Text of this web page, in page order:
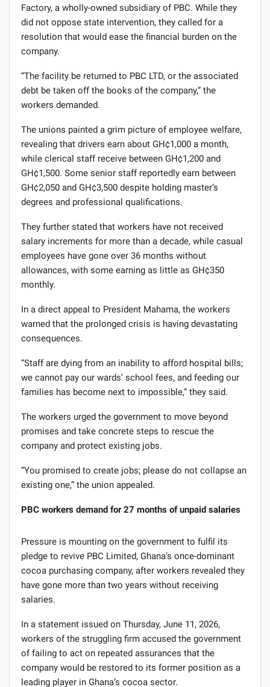
Factory, a wholly-owned subsidiary of PBC. While they
did not oppose state intervention, they called for a
resolution that would ease the financial burden on the
company.
“The facility be returned to PBC LTD, or the associated
debt be taken off the books of the company,” the
workers demanded.
The unions painted a grim picture of employee welfare,
revealing that drivers earn about GH¢1,000 a month,
while clerical staff receive between GH¢1,200 and
GH¢1,500. Some senior staff reportedly earn between
GH¢2,050 and GH¢3,500 despite holding master’s
degrees and professional qualifications.
They further stated that workers have not received
salary increments for more than a decade, while casual
employees have gone over 36 months without
allowances, with some earning as little as GH¢350
monthly.
In a direct appeal to President Mahama, the workers
warned that the prolonged crisis is having devastating
consequences.
“Staff are dying from an inability to afford hospital bills;
we cannot pay our wards’ school fees, and feeding our
families has become next to impossible,” they said.
The workers urged the government to move beyond
promises and take concrete steps to rescue the
company and protect existing jobs.
“You promised to create jobs; please do not collapse an
existing one,” the union appealed.
PBC workers demand for 27 months of unpaid salaries
Pressure is mounting on the government to fulfil its
pledge to revive PBC Limited, Ghana’s once-dominant
cocoa purchasing company, after workers revealed they
have gone more than two years without receiving
salaries.
In a statement issued on Thursday, June 11, 2026,
workers of the struggling firm accused the government
of failing to act on repeated assurances that the
company would be restored to its former position as a
leading player in Ghana’s cocoa sector.